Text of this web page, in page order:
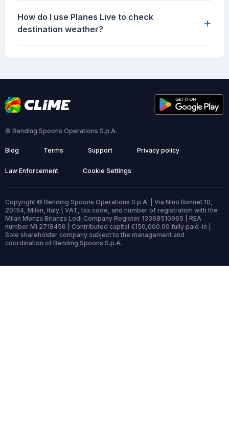
How do I use Planes Live to check
destination weather?
+
© Bending Spoons Operations S.p.A.
Blog Terms Support Privacy policy
Law Enforcement Cookie Settings
Copyright © Bending Spoons Operations S.p.A. | Via Nino Bonnet 10,
20154, Milan, Italy | VAT, tax code, and number of registration with the
Milan Monza Brianza Lodi Company Register 13368510965 | REA
number MI 2718456 | Contributed capital €150,000.00 fully paid-in |
Sole shareholder company subject to the management and
coordination of Bending Spoons S.p.A.